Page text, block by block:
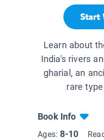
Start
Learn about
India's rivers
gharial, an
rare
Book Info
Ages: 8-10